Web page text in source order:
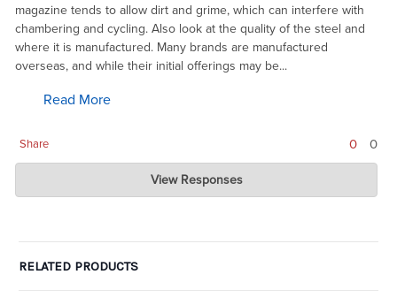
magazine tends to allow dirt and grime, which can interfere with
chambering and cycling. Also look at the quality of the steel and
where it is manufactured. Many brands are manufactured
overseas, and while their initial offerings may be...
Read More
Share 0 0
Charlie's Custom Clones
Feb 20, 2025
View Responses
RELATED PRODUCTS